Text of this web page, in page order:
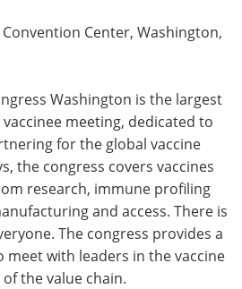
Center, Washington,
Washington is the largest
meeting, dedicated to
for the global vaccine
the congress covers vaccines
research, immune profiling
and access. There is
The congress provides a
with leaders in the vaccine
the value chain.